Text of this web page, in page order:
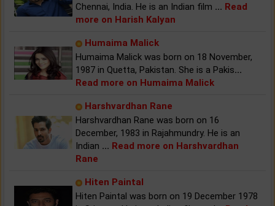
Chennai, India. He is an Indian film ... Read
more on Harish Kalyan
Humaima Malick
Humaima Malick was born on 18 November,
1987 in Quetta, Pakistan. She is a Pakis...
Read more on Humaima Malick
Harshvardhan Rane
Harshvardhan Rane was born on 16
December, 1983 in Rajahmundry. He is an
Indian ... Read more on Harshvardhan
Rane
Hiten Paintal
Hiten Paintal was born on 19 December 1978